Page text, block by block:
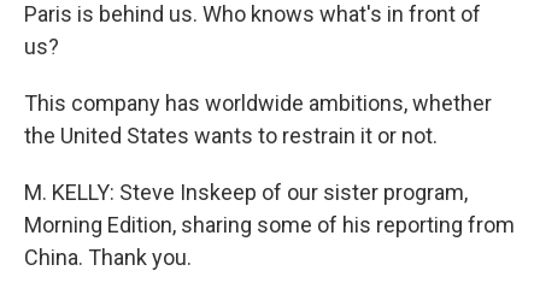
Paris is behind us. Who knows what's in front of
us?
This company has worldwide ambitions, whether
the United States wants to restrain it or not.
M. KELLY: Steve Inskeep of our sister program,
Morning Edition, sharing some of his reporting from
China. Thank you.